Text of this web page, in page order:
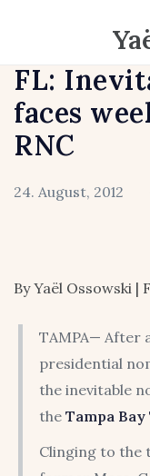
FL:
faces
RNC
24. August, 2012
By Yaël Ossowski
TAMPA— After
presidential
the inevitable
the Tampa
Clinging to the